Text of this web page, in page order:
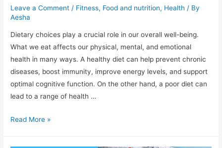
Leave a Comment / Fitness, Food and nutrition, Health / By
Aesha
Dietary choices play a crucial role in our overall well-being.
What we eat affects our physical, mental, and emotional
health in many ways. A healthy diet can help prevent chronic
diseases, boost immunity, improve energy levels, and support
optimal cognitive function. On the other hand, a poor diet can
lead to a range of health …
“Fueling
Read More »